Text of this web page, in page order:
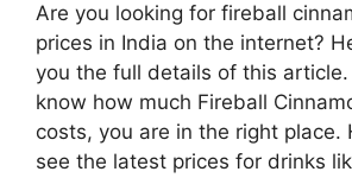
Are you looking for fireball
prices in India on the internet?
you the full details of this
know how much Fireball
costs, you are in the right place.
see the latest prices for drinks